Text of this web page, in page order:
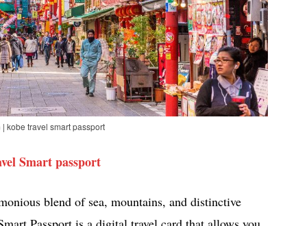
kobe travel smart passport
Smart passport
blend of sea, mountains, and distinctive